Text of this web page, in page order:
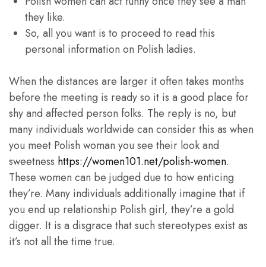
they like.
So, all you want is to proceed to read this
personal information on Polish ladies.
When the distances are larger it often takes months
before the meeting is ready so it is a good place for
shy and affected person folks. The reply is no, but
many individuals worldwide can consider this as when
you meet Polish woman you see their look and
sweetness https://women101.net/polish-women.
These women can be judged due to how enticing
they’re. Many individuals additionally imagine that if
you end up relationship Polish girl, they’re a gold
digger. It is a disgrace that such stereotypes exist as
it’s not all the time true.